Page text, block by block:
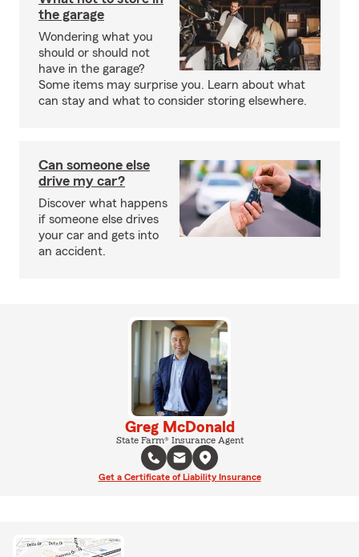
the garage
Wondering what you
should or should not
have in the garage?
Some items may surprise you. Learn about what
can stay and what to consider storing elsewhere.
Can someone else
drive my car?
Discover what happens
if someone else drives
your car and gets into
an accident.
Greg McDonald
State Farm® Insurance Agent
Get a Certificate of Liability Insurance